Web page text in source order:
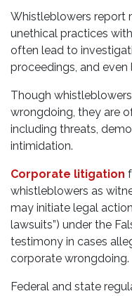
Whistleblowers report
unethical practices
often lead to
proceedings, and
Though
wrongdoing, they are
including threats,
intimidation.
Corporate litigation
whistleblowers as
may initiate legal
lawsuits”) under the
testimony in cases
corporate wrongdoing.
Federal and state